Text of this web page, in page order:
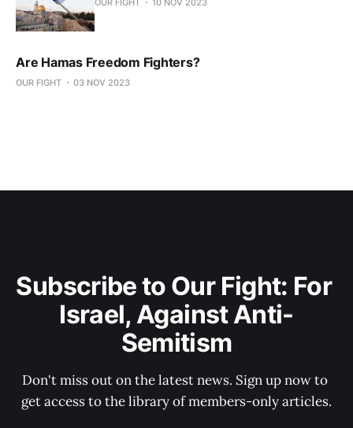
OUR FIGHT 10 NOV 2023
Are Hamas Freedom Fighters?
OUR FIGHT 03 NOV 2023
Subscribe to Our Fight: For
Israel, Against Anti-
Semitism
Don't miss out on the latest news. Sign up now to
get access to the library of members-only articles.